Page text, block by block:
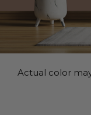
Actual color